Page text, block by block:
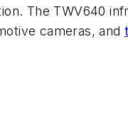
The TWV640
cameras, and